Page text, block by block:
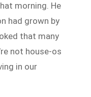
morning. He
had grown by
that many
not house-os
in our